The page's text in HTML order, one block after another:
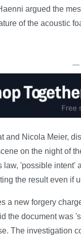
argued the
of the acoustic
—
and Nicola Meier,
on the night of
'possible intent'
the result even if
a new forgery
the document was
The investigation